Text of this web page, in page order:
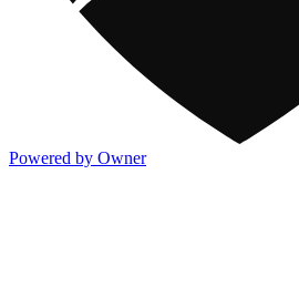
Powered by Owner